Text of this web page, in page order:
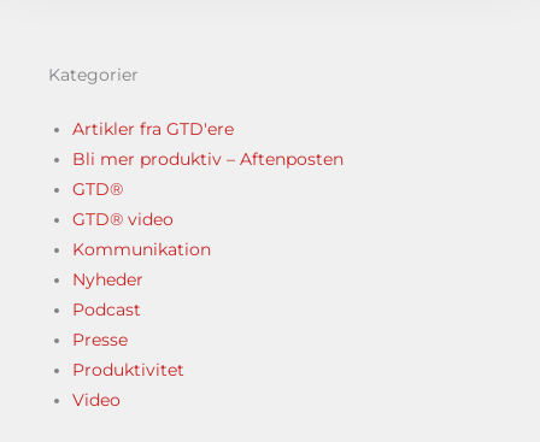
Kategorier
Artikler fra GTD'ere
Bli mer produktiv – Aftenposten
GTD®
GTD® video
Kommunikation
Nyheder
Podcast
Presse
Produktivitet
Video